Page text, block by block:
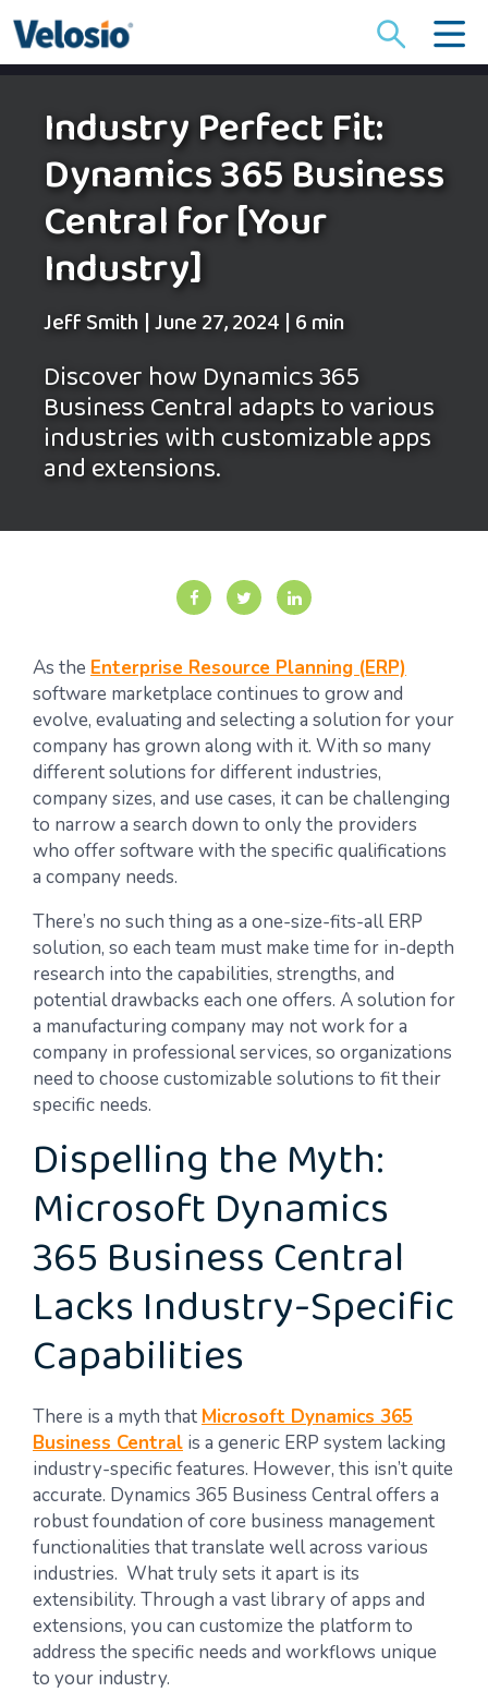
for:
Industry Perfect Fit:
Dynamics 365 Business
Central for [Your
Industry]
Jeff Smith|June 27, 2024|6 min
Discover how Dynamics 365
Business Central adapts to various
industries with customizable apps
and extensions.
As the Enterprise Resource Planning (ERP)
software marketplace continues to grow and
evolve, evaluating and selecting a solution for your
company has grown along with it. With so many
different solutions for different industries,
company sizes, and use cases, it can be challenging
to narrow a search down to only the providers
who offer software with the specific qualifications
a company needs.
There’s no such thing as a one-size-fits-all ERP
solution, so each team must make time for in-depth
research into the capabilities, strengths, and
potential drawbacks each one offers. A solution for
a manufacturing company may not work for a
company in professional services, so organizations
need to choose customizable solutions to fit their
specific needs.
Dispelling the Myth:
Microsoft Dynamics
365 Business Central
Lacks Industry-Specific
Capabilities
There is a myth that Microsoft Dynamics 365
Business Central is a generic ERP system lacking
industry-specific features. However, this isn’t quite
accurate. Dynamics 365 Business Central offers a
robust foundation of core business management
functionalities that translate well across various
industries. What truly sets it apart is its
extensibility. Through a vast library of apps and
extensions, you can customize the platform to
address the specific needs and workflows unique
to your industry.